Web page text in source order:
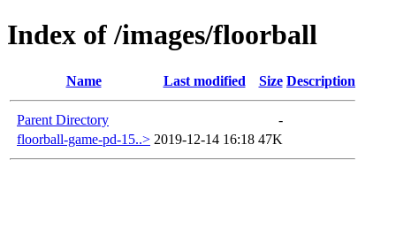
Index of /images/floorball
Name Last modified Size Description
Parent Directory
-
floorball-game-pd-15..> 2019-12-14 16:18 47K